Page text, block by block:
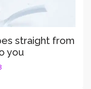
straight from
you